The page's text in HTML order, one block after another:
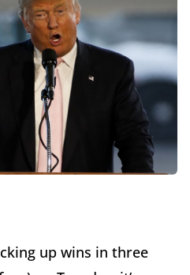
up wins in three